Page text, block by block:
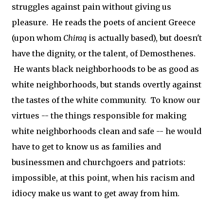
struggles against pain without giving us
pleasure. He reads the poets of ancient Greece
(upon whom Chiraq is actually based), but doesn't
have the dignity, or the talent, of Demosthenes.
He wants black neighborhoods to be as good as
white neighborhoods, but stands overtly against
the tastes of the white community. To know our
virtues -- the things responsible for making
white neighborhoods clean and safe -- he would
have to get to know us as families and
businessmen and churchgoers and patriots:
impossible, at this point, when his racism and
idiocy make us want to get away from him.